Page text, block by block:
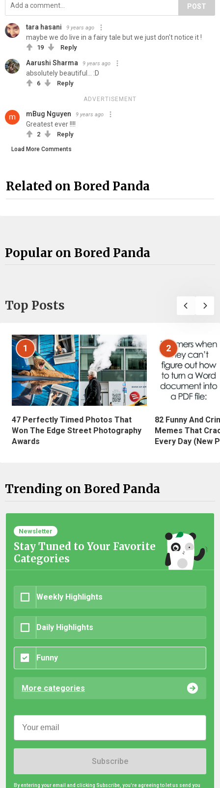
POST
tara hasani 9 years ago
maybe we do live in a fairy tale but we just don't notice it !
19 Reply
Aarushi Sharma 9 years ago
absolutely beautiful... :D
6 Reply
ADVERTISEMENT
mBug Nguyen 9 years ago
Greatest ever !!!!
2 Reply
Load More Comments
Related on Bored Panda
Popular on Bored Panda
Top Posts
1
47 Perfectly Timed Photos That
Won The Edge Street Photography
Awards
2
82 Funny And
Memes That
Every Day (New
Trending on Bored Panda
Newsletter
Stay Tuned to Your Favorite
Categories
Weekly Highlights
Daily Highlights
Funny
More categories
Subscribe
By entering your email and clicking Subscribe, you're agreeing to let us send you